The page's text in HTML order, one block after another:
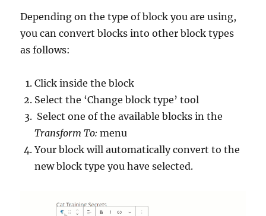
Depending on the type of block you are using,
you can convert blocks into other block types
as follows:
Click inside the block
Select the ‘Change block type’ tool
Select one of the available blocks in the
Transform To: menu
Your block will automatically convert to the
new block type you have selected.